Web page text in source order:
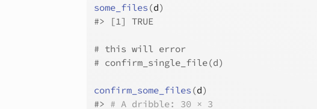
some_files (d)
#> [1] TRUE
# this will error
# confirm_single_file(d)
confirm_some_files (d)
#> # A dribble: 30 × 3